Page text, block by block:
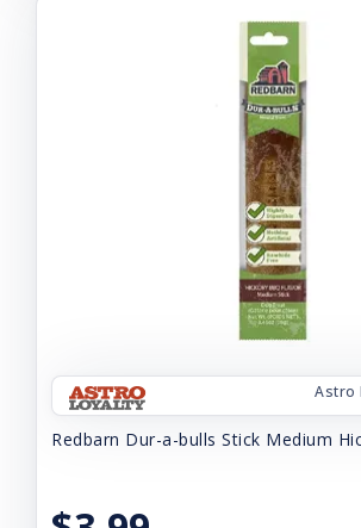
Astro
Redbarn Dur-a-bulls Stick Medium